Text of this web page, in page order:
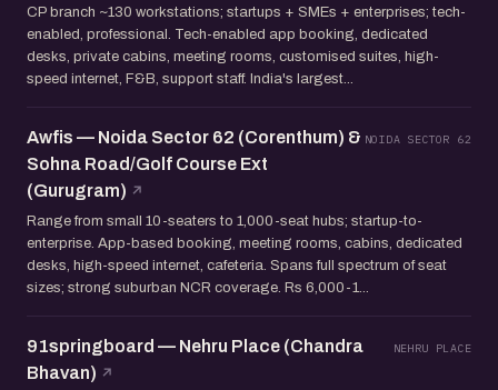
CP branch ~130 workstations; startups + SMEs + enterprises; tech-
enabled, professional. Tech-enabled app booking, dedicated
desks, private cabins, meeting rooms, customised suites, high-
speed internet, F&B, support staff. India's largest...
Awfis — Noida Sector 62 (Corenthum) &
Sohna Road/Golf Course Ext
(Gurugram)
NOIDA SECTOR 62
Range from small 10-seaters to 1,000-seat hubs; startup-to-
enterprise. App-based booking, meeting rooms, cabins, dedicated
desks, high-speed internet, cafeteria. Spans full spectrum of seat
sizes; strong suburban NCR coverage. Rs 6,000-1...
91springboard — Nehru Place (Chandra
Bhavan)
NEHRU PLACE